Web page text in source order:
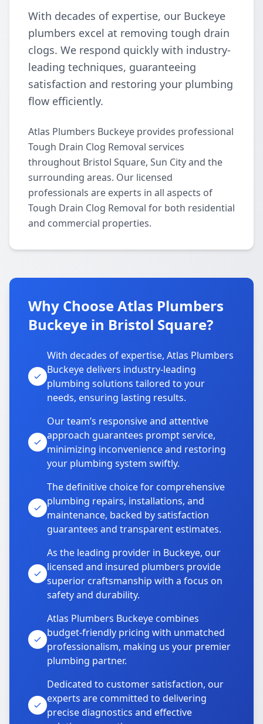
With decades of expertise, our Buckeye
plumbers excel at removing tough drain
clogs. We respond quickly with industry-
leading techniques, guaranteeing
satisfaction and restoring your plumbing
flow efficiently.
Atlas Plumbers Buckeye provides professional
Tough Drain Clog Removal services
throughout Bristol Square, Sun City and the
surrounding areas. Our licensed
professionals are experts in all aspects of
Tough Drain Clog Removal for both residential
and commercial properties.
Why Choose Atlas Plumbers
Buckeye in Bristol Square?
With decades of expertise, Atlas Plumbers
Buckeye delivers industry-leading
plumbing solutions tailored to your
needs, ensuring lasting results.
Our team’s responsive and attentive
approach guarantees prompt service,
minimizing inconvenience and restoring
your plumbing system swiftly.
The definitive choice for comprehensive
plumbing repairs, installations, and
maintenance, backed by satisfaction
guarantees and transparent estimates.
As the leading provider in Buckeye, our
licensed and insured plumbers provide
superior craftsmanship with a focus on
safety and durability.
Atlas Plumbers Buckeye combines
budget-friendly pricing with unmatched
professionalism, making us your premier
plumbing partner.
Dedicated to customer satisfaction, our
experts are committed to delivering
precise diagnostics and effective